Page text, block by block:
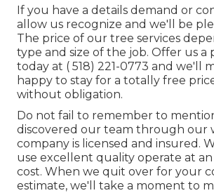
If you have a details demand or
allow us recognize and we'll be
The price of our tree services
type and size of the job. Offer us a
today at ( 518) 221-0773 and we'll
happy to stay for a totally free
without obligation.
Do not fail to remember to
discovered our team through our
company is licensed and insured.
use excellent quality operate at
cost. When we quit over for your
estimate, we'll take a moment to